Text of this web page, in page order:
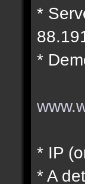
*
*
* IP
* A